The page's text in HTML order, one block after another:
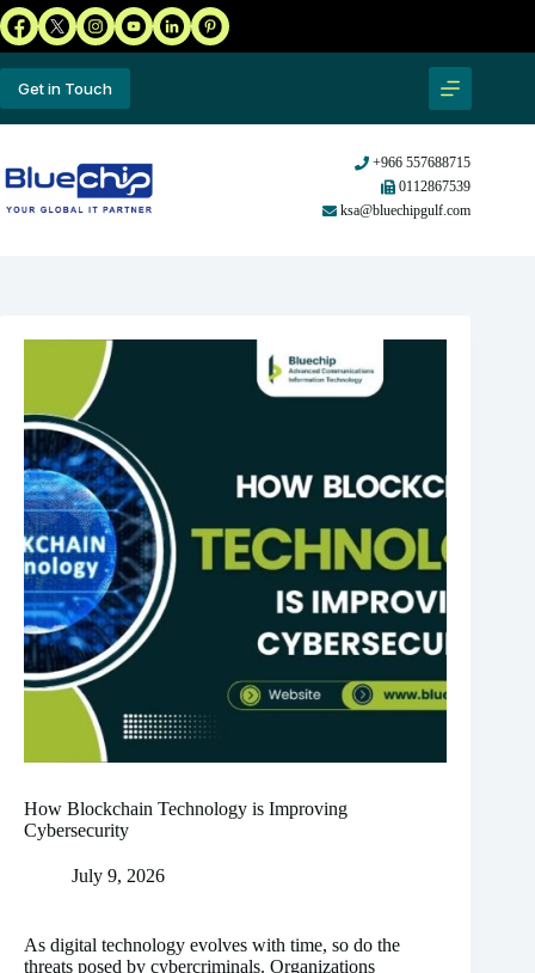
Get in Touch
+966 557688715
0112867539
ksa@bluechipgulf.com
How Blockchain Technology is Improving
Cybersecurity
July 9, 2026
As digital technology evolves with time, so do the
threats posed by cybercriminals. Organizations